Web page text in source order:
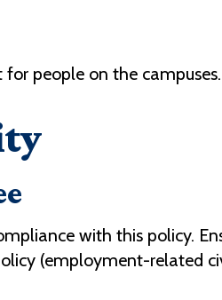
people on the campuses.
with this policy.
(employment-related